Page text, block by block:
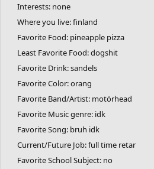
Interests: none
Where you live: finland
Favorite Food: pineapple pizza
Least Favorite Food: dogshit
Favorite Drink: sandels
Favorite Color: orang
Favorite Band/Artist: motörhead
Favorite Music genre: idk
Favorite Song: bruh idk
Current/Future Job: full time retar
Favorite School Subject: no